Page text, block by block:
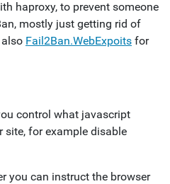
haproxy, to prevent someone
mostly just getting rid of
Fail2Ban.WebExpoits for
control what javascript
site, for example disable
you can instruct the browser